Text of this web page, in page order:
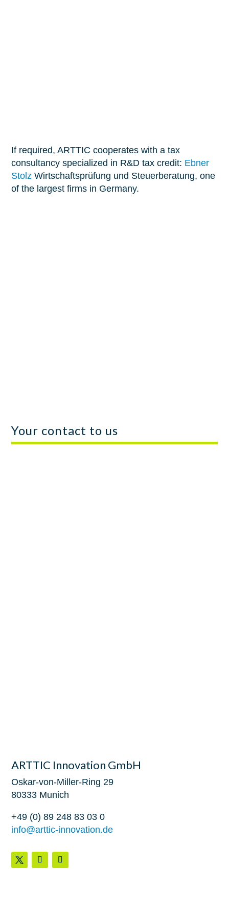
If required, ARTTIC cooperates with a tax
consultancy specialized in R&D tax credit: Ebner
Stolz Wirtschaftsprüfung und Steuerberatung, one
of the largest firms in Germany.
Your contact to us
ARTTIC Innovation GmbH
Oskar-von-Miller-Ring 29
80333 Munich
+49 (0) 89 248 83 03 0
info@arttic-innovation.de